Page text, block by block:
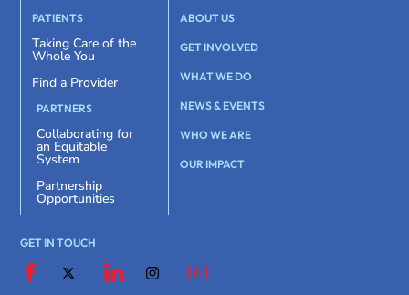
PATIENTS
Taking Care of the
Whole You
Find a Provider
PARTNERS
Collaborating for
an Equitable
System
Partnership
Opportunities
ABOUT US
GET INVOLVED
WHAT WE DO
NEWS & EVENTS
WHO WE ARE
OUR IMPACT
GET IN TOUCH